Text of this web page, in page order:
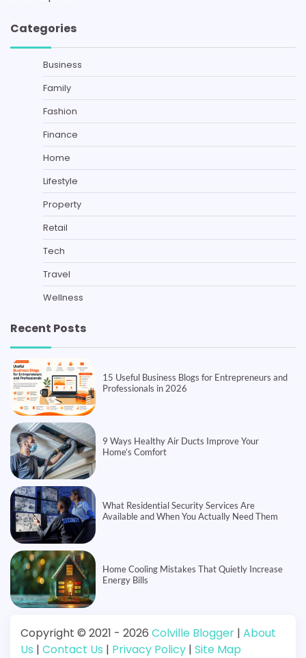
Categories
Business
Family
Fashion
Finance
Home
Lifestyle
Property
Retail
Tech
Travel
Wellness
Recent Posts
15 Useful Business Blogs for Entrepreneurs and
Professionals in 2026
9 Ways Healthy Air Ducts Improve Your
Home’s Comfort
What Residential Security Services Are
Available and When You Actually Need Them
Home Cooling Mistakes That Quietly Increase
Energy Bills
Copyright © 2021 - 2026 Colville Blogger | About
Us | Contact Us | Privacy Policy | Site Map